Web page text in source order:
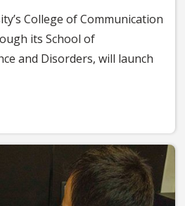
College of Communication
its School of
and Disorders, will launch